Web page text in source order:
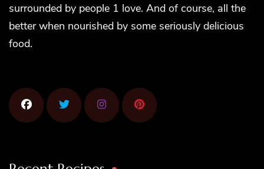
surrounded by people 1 love. And of course, all the
better when nourished by some seriously delicious
food.